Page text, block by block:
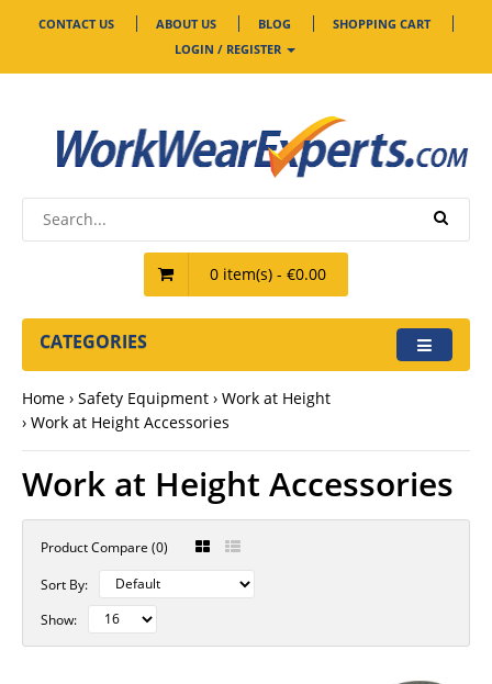
CONTACT US ABOUT US BLOG
SHOPPING CART
LOGIN / REGISTER
0 item(s) - €0.00
CATEGORIES
Home Safety Equipment
Work at Height
Work at Height Accessories
Work at Height Accessories
Product Compare (0)
Sort By:
Show: